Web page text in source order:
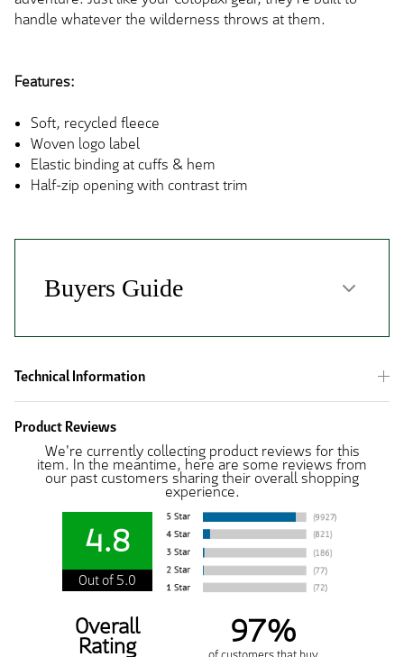
handle whatever the wilderness throws at them.
Features:
Soft, recycled fleece
Woven logo label
Elastic binding at cuffs & hem
Half-zip opening with contrast trim
Technical Information
Product Reviews
We're currently collecting product reviews for this
item. In the meantime, here are some reviews from
our past customers sharing their overall shopping
experience.
4.8
Out of 5.0
Overall
Rating 97%